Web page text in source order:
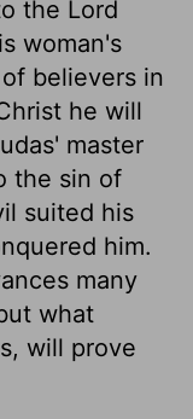
the Lord
woman's
believers in
he will
master
the sin of
suited his
him.
many
what
will prove